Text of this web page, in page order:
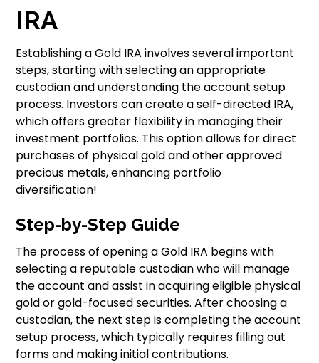
IRA
Establishing a Gold IRA involves several important
steps, starting with selecting an appropriate
custodian and understanding the account setup
process. Investors can create a self-directed IRA,
which offers greater flexibility in managing their
investment portfolios. This option allows for direct
purchases of physical gold and other approved
precious metals, enhancing portfolio
diversification!
Step-by-Step Guide
The process of opening a Gold IRA begins with
selecting a reputable custodian who will manage
the account and assist in acquiring eligible physical
gold or gold-focused securities. After choosing a
custodian, the next step is completing the account
setup process, which typically requires filling out
forms and making initial contributions.